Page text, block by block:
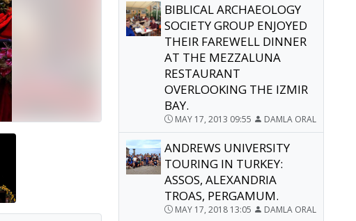
BIBLICAL ARCHAEOLOGY
SOCIETY GROUP ENJOYED
THEIR FAREWELL DINNER
AT THE MEZZALUNA
RESTAURANT
OVERLOOKING THE IZMIR
BAY.
MAY 17, 2013 09:55 DAMLA ORAL
ANDREWS UNIVERSITY
TOURING IN TURKEY:
ASSOS, ALEXANDRIA
TROAS, PERGAMUM.
MAY 17, 2018 13:05 DAMLA ORAL